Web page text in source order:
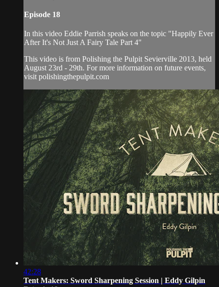
Episode 18
In this video Eddie Parrish speaks on the topic "Happily Ever
After It's Not Just A Fairy Tale Part 4"
This video is from Polishing the Pulpit Sevierville 2013, held
August 23rd - 29th. For more information on future events,
visit polishingthepulpit.com
42:28
Tent Makers: Sword Sharpening Session | Eddy Gilpin